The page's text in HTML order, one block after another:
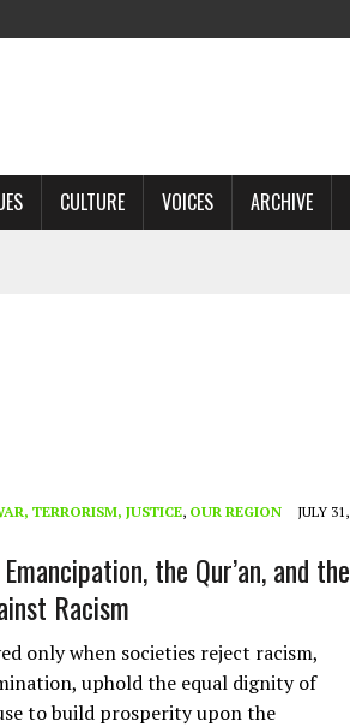
CULTURE VOICES ARCHIVE
CHAPTER OF ISLAMIC HISTORY
AGAINST RACISM
EXPANDING RELATIONS WITH ISRAEL
TERRORISM, JUSTICE, OUR REGION
JULY 31,
the Qur’an, and the
Racism
only when societies reject racism,
uphold the equal dignity of
to build prosperity upon the